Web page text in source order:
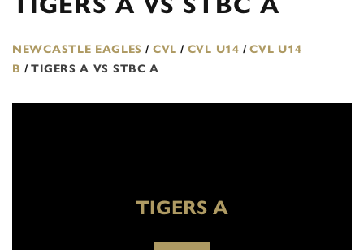
NEWCASTLE EAGLES / CVL / CVL U14 / CVL U14
B / TIGERS A VS STBC A
TIGERS A